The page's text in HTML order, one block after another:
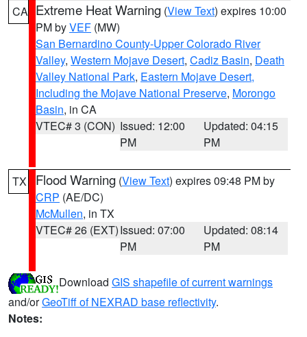
CA Extreme Heat Warning (View Text) expires 10:00
PM byVEF (MW)
San Bernardino County-Upper Colorado River
Valley, Western Mojave Desert, Cadiz Basin, Death
Valley National Park, Eastern Mojave Desert,
Including the Mojave National Preserve, Morongo
Basin, in CA
VTEC# 3 (CON) Issued: 12:00
PM
Updated: 04:15
PM
TX Flood Warning (View Text) expires 09:48 PM by
CRP (AE/DC)
McMullen, in TX
VTEC# 26 (EXT)Issued: 07:00
PM
Updated: 08:14
PM
Download GIS shapefile of current warnings
and/orGeoTiff of NEXRAD base reflectivity.
Notes: